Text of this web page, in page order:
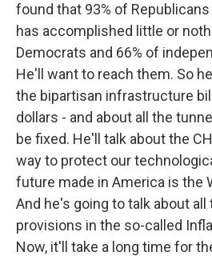
found that 93% of
has accomplished little or
Democrats and 66% of
He'll want to reach them. So
the bipartisan infrastructure
dollars - and about all the
be fixed. He'll talk about the
way to protect our
future made in America is the
And he's going to talk about
provisions in the so-called
Now, it'll take a long time for